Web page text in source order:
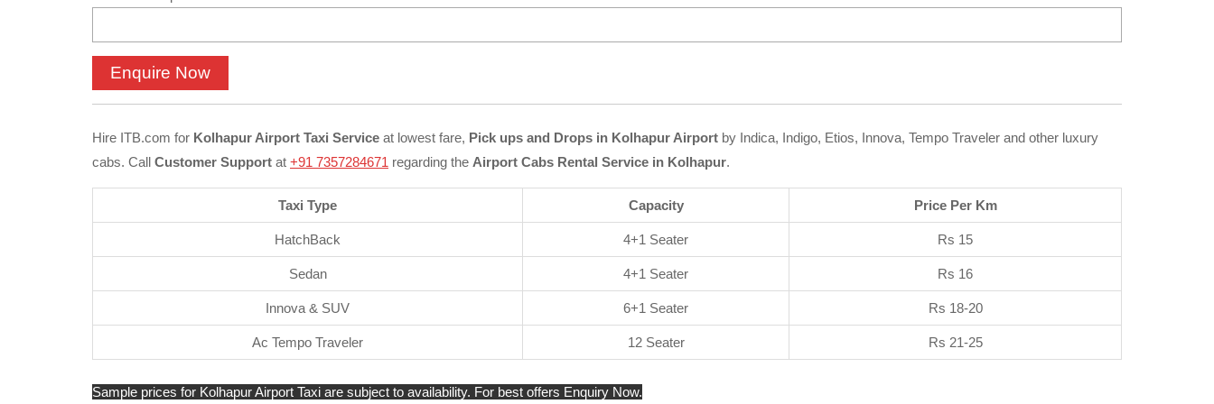
Hire ITB.com for Kolhapur Airport Taxi Service at lowest fare, Pick ups and Drops in Kolhapur Airport by Indica, Indigo, Etios, Innova, Tempo Traveler and other luxury
cabs. Call Customer Support at +91 7357284671 regarding the Airport Cabs Rental Service in Kolhapur.
Taxi Type Capacity Price Per Km
HatchBack 4+1 Seater Rs 15
Sedan 4+1 Seater Rs 16
Innova & SUV 6+1 Seater Rs 18-20
Ac Tempo Traveler 12 Seater Rs 21-25
Sample prices for Kolhapur Airport Taxi are subject to availability. For best offers Enquiry Now.